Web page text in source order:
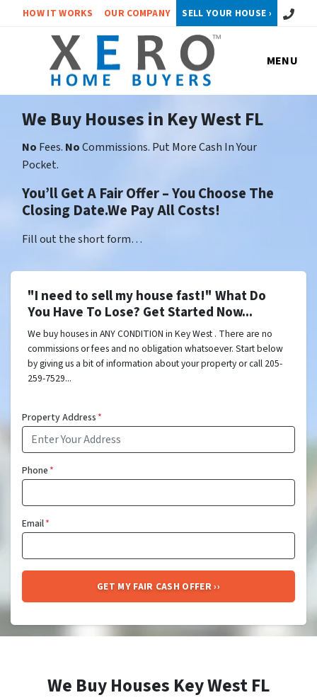
HOW IT WORKS OUR COMPANY SELL YOUR HOUSE › Call or
MENU
We Buy Houses in Key West FL
No Fees. NoCommissions. Put More Cash In Your
Pocket.
You’ll Get A Fair Offer – You Choose The
Closing Date.We Pay All Costs!
Fill out the short form…
"I need to sell my house fast!" What Do
You Have To Lose? Get Started Now...
We buy houses in ANY CONDITION in Key West . There are no
commissions or fees and no obligation whatsoever. Start below
by giving us a bit of information about your property or call 205-
259-7529...
Property Address*
Phone*
Email*
We Buy Houses Key West FL